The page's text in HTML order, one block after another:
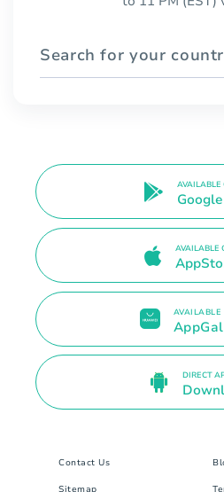
Search for your
AVAILABLE
AVAILABLE
AVAILABLE
DIRECT
Contact Us
Sitemap